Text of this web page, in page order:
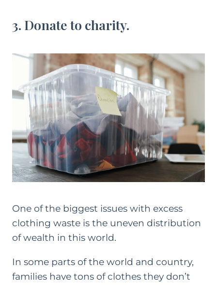
3. Donate to charity.
One of the biggest issues with excess
clothing waste is the uneven distribution
of wealth in this world.
In some parts of the world and country,
families have tons of clothes they don’t